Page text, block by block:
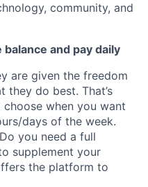
community, and
and pay daily
are given the freedom
they do best. That’s
when you want
days of the week.
you need a full
supplement your
the platform to